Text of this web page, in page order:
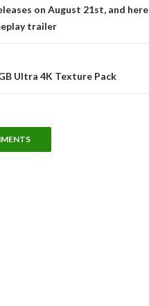
on August 21st, and
trailer
Ultra 4K Texture Pack